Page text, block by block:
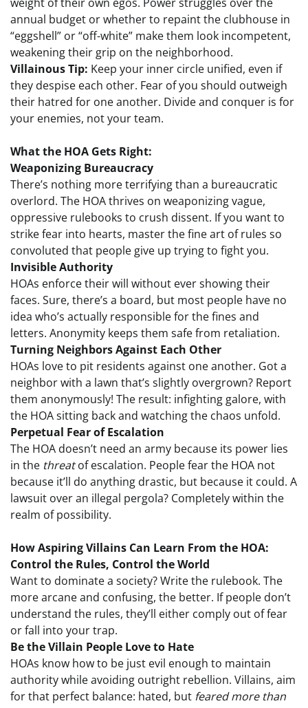
annual budget or whether to repaint the clubhouse in
“eggshell” or “off-white” make them look incompetent,
weakening their grip on the neighborhood.
Villainous Tip: Keep your inner circle unified, even if
they despise each other. Fear of you should outweigh
their hatred for one another. Divide and conquer is for
your enemies, not your team.
What the HOA Gets Right:
Weaponizing Bureaucracy
There’s nothing more terrifying than a bureaucratic
overlord. The HOA thrives on weaponizing vague,
oppressive rulebooks to crush dissent. If you want to
strike fear into hearts, master the fine art of rules so
convoluted that people give up trying to fight you.
Invisible Authority
HOAs enforce their will without ever showing their
faces. Sure, there’s a board, but most people have no
idea who’s actually responsible for the fines and
letters. Anonymity keeps them safe from retaliation.
Turning Neighbors Against Each Other
HOAs love to pit residents against one another. Got a
neighbor with a lawn that’s slightly overgrown? Report
them anonymously! The result: infighting galore, with
the HOA sitting back and watching the chaos unfold.
Perpetual Fear of Escalation
The HOA doesn’t need an army because its power lies
in the threatof escalation. People fear the HOA not
because it’ll do anything drastic, but because it could. A
lawsuit over an illegal pergola? Completely within the
realm of possibility.
How Aspiring Villains Can Learn From the HOA:
Control the Rules, Control the World
Want to dominate a society? Write the rulebook. The
more arcane and confusing, the better. If people don’t
understand the rules, they’ll either comply out of fear
or fall into your trap.
Be the Villain People Love to Hate
HOAs know how to be just evil enough to maintain
authority while avoiding outright rebellion. Villains, aim
for that perfect balance: hated, but feared more than